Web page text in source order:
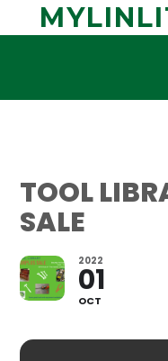
TOOL
SALE
2022
01
OCT